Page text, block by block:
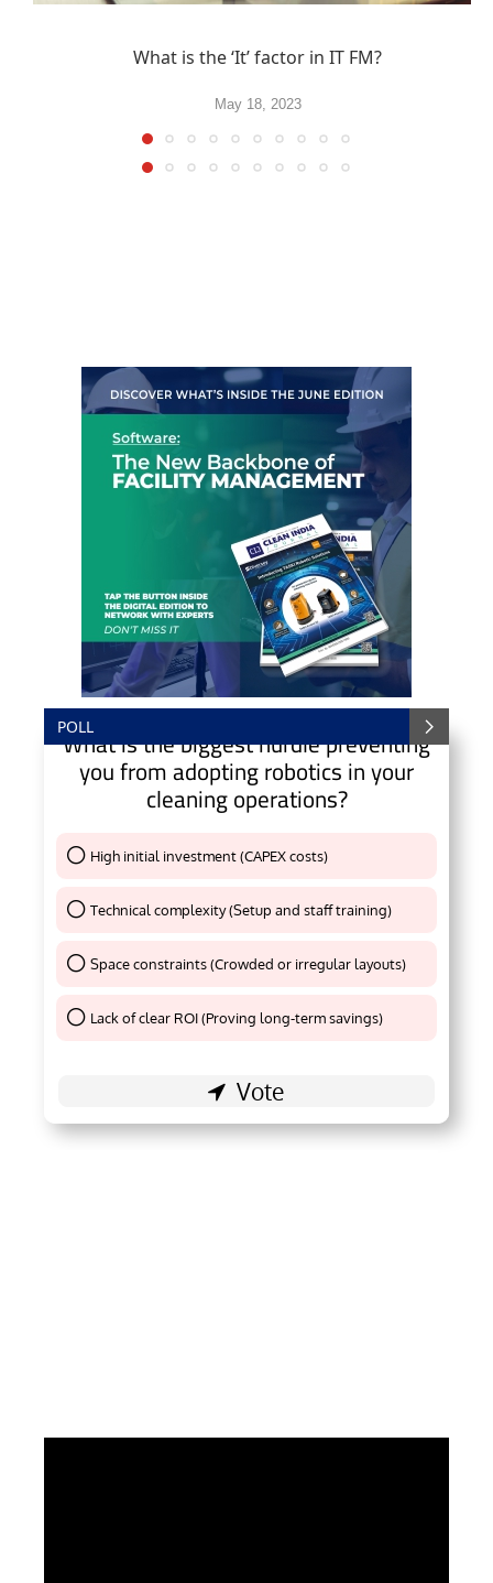
What is the ‘It’ factor in IT FM?
May 18, 2023
POLL
What is the biggest hurdle preventing
you from adopting robotics in your
cleaning operations?
High initial investment (CAPEX costs)
Technical complexity (Setup and staff training)
Thank You !
Space constraints (Crowded or irregular layouts)
Thank You !
Lack of clear ROI (Proving long-term savings)Thank You !